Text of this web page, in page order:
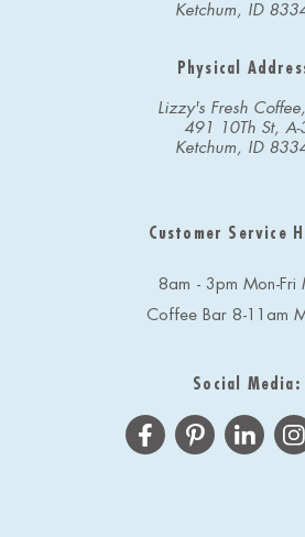
Ketchum, ID
Physical
Lizzy's Fresh
491 10Th St, A-
Ketchum, ID
Customer Service
8am - 3pm Mon-Fri
Coffee Bar 8-11am
Social Media: